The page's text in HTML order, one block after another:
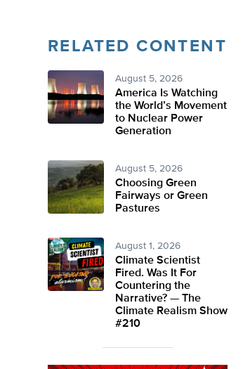
RELATED CONTENT
August 5, 2026
America Is Watching
the World’s Movement
to Nuclear Power
Generation
August 5, 2026
Choosing Green
Fairways or Green
Pastures
August 1, 2026
Climate Scientist
Fired. Was It For
Countering the
Narrative? — The
Climate Realism Show
#210